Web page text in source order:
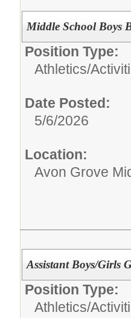
Middle School Boys
Position Type:
Athletics/
Date Posted:
5/6/2026
Location:
Avon Grove
Assistant Boys/Girls
Position Type:
Athletics/